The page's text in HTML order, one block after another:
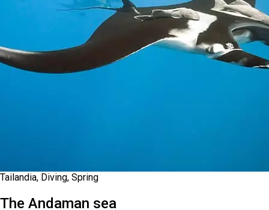
Tailandia, Diving, Spring
The Andaman sea